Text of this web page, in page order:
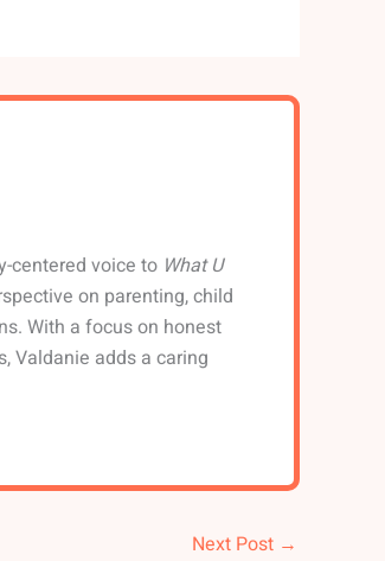
centered voice to What U
on parenting, child
With a focus on honest
Valdanie adds a caring
Next Post →